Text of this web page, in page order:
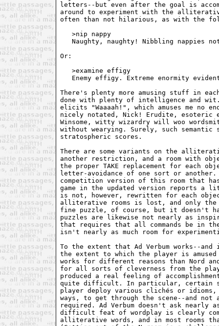
letters--but even after the goal is
around to experiment with the
often than not hilarious, as with the
   >nip nappy
Naughty, naughty! Nibbling nappies
Or:
   >examine effigy
Enemy effigy. Extreme enormity
There's plenty more amusing stuff in
done with plenty of intelligence and
elicits "Waaaah!", which amuses me no
nicely notated, Nick! Erudite, esoteric
Winsome, witty wizardry will woo
without wearying. Surely, such
stratospheric scores.
There are some variants on the
another restriction, and a room with
the proper TAKE replacement for each
letter-avoidance of one sort or another.
competition version of this room that
game in the updated version reports a
is not, however, rewritten for each
alliterative rooms is lost, and only the
fine puzzle, of course, but it doesn't
puzzles are likewise not nearly as
that requires that all commands be in the
isn't nearly as much room for
To the extent that Ad Verbum works--
the extent to which the player is
works for different reasons than Nord
for all sorts of cleverness from the
produced a real feeling of
quite difficult. In particular, certain
player deploy various clichés or
ways, to get through the scene--and not
required. Ad Verbum doesn't ask nearly
difficult feat of wordplay is clearly
alliterative words, and in most rooms